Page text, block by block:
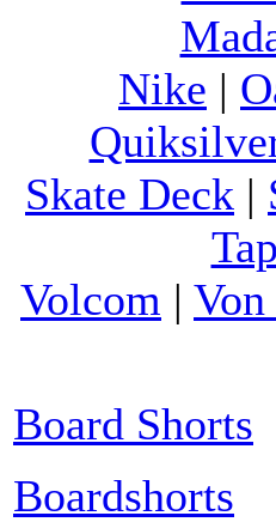
Nike |
Skate Deck |
Volcom |
Board Shorts
Boardshorts